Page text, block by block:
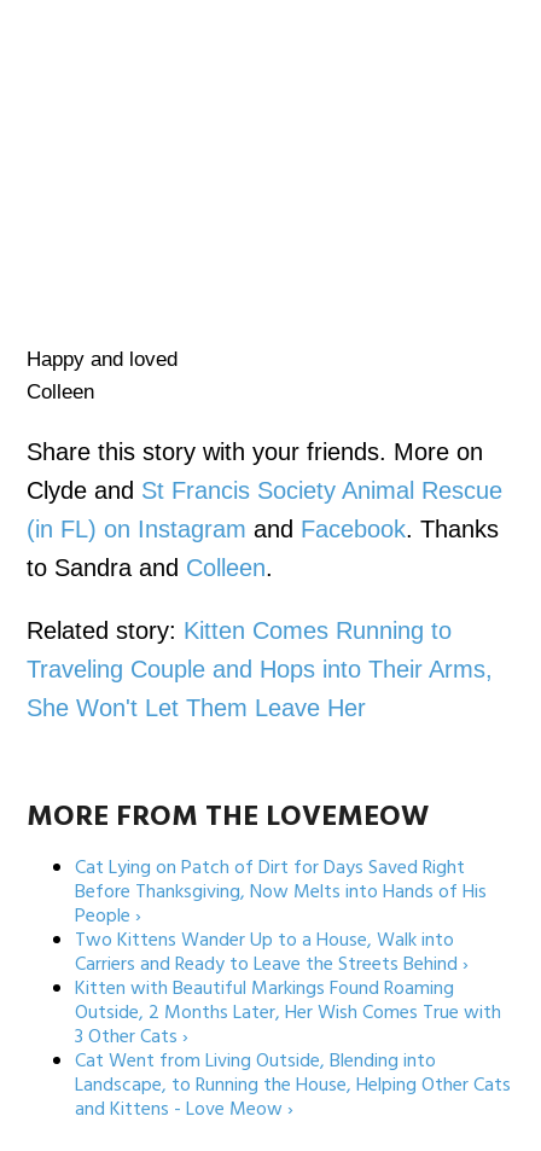
Happy and loved
Colleen
Share this story with your friends. More on
Clyde and St Francis Society Animal Rescue
(in FL) on Instagram and Facebook. Thanks
to Sandra and Colleen.
Related story: Kitten Comes Running to
Traveling Couple and Hops into Their Arms,
She Won't Let Them Leave Her
MORE FROM THE LOVEMEOW
Cat Lying on Patch of Dirt for Days Saved Right
Before Thanksgiving, Now Melts into Hands of His
People ›
Two Kittens Wander Up to a House, Walk into
Carriers and Ready to Leave the Streets Behind ›
Kitten with Beautiful Markings Found Roaming
Outside, 2 Months Later, Her Wish Comes True with
3 Other Cats ›
Cat Went from Living Outside, Blending into
Landscape, to Running the House, Helping Other Cats
and Kittens - Love Meow ›